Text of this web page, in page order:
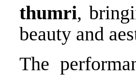
thumri,
beauty and
The